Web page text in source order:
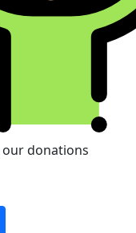
our donations